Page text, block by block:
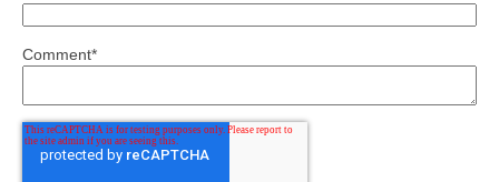
Comment*